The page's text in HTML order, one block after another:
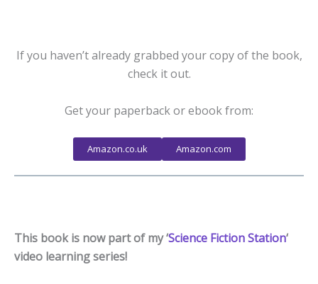
If you haven’t already grabbed your copy of the book,
check it out.
Get your paperback or ebook from:
Amazon.co.uk Amazon.com
This book is now part of my ‘Science Fiction Station‘
video learning series!